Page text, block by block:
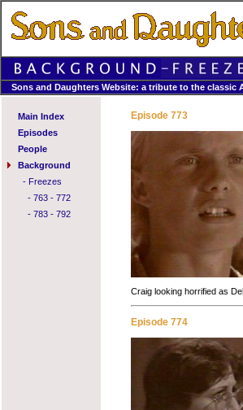
Sons and Daughters Website: a tribute to the classic
Main Index
Episodes
People
Background
- Freezes
- 763 - 772
- 783 - 792
Episode 773
Craig looking horrified as
Episode 774